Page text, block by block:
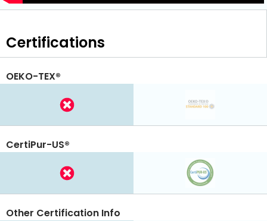
Certifications
OEKO-TEX®
CertiPur-US®
Other Certification Info